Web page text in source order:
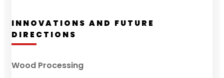
INNOVATIONS AND FUTURE
DIRECTIONS
Wood Processing